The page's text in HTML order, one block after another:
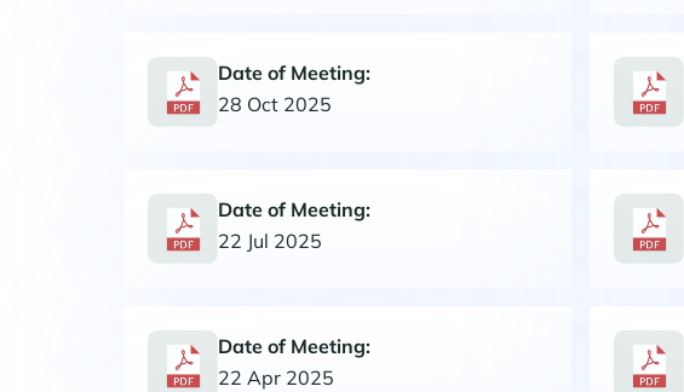
Date of Meeting:
28 Oct 2025
Date of Meeting:
22 Jul 2025
Date of Meeting:
22 Apr 2025